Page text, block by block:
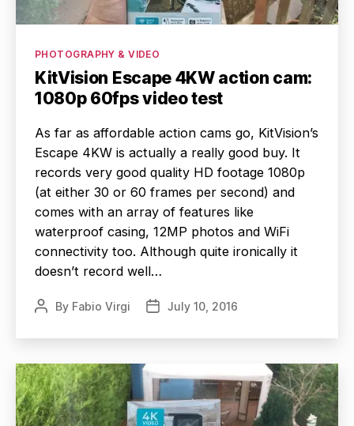
Categories
PHOTOGRAPHY & VIDEO
KitVision Escape 4KW action cam:
1080p 60fps video test
As far as affordable action cams go, KitVision’s
Escape 4KW is actually a really good buy. It
records very good quality HD footage 1080p
(at either 30 or 60 frames per second) and
comes with an array of features like
waterproof casing, 12MP photos and WiFi
connectivity too. Although quite ironically it
doesn’t record well…
PostBy Fabio Virgi
PostJuly 10, 2016